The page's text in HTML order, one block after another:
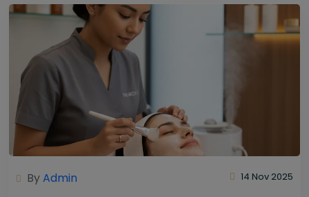
ByAdmin 14 Nov 2025